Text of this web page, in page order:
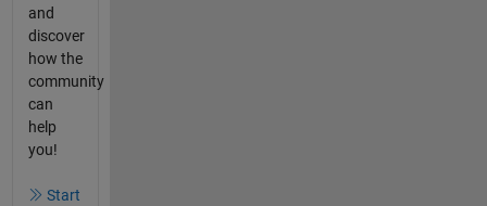
and
discover
how the
community
can
help
you!
Start